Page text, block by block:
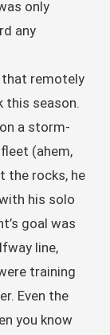
only
any
that remotely
this season.
a storm-
(ahem,
the rocks, he
his solo
goal was
line,
training
Even the
you know